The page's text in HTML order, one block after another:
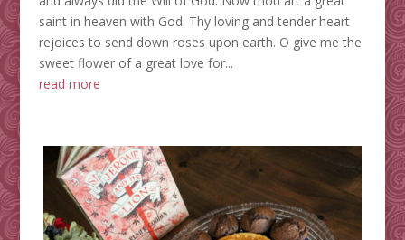
saint in heaven with God. Thy loving and tender heart
rejoices to send down roses upon earth. O give me the
sweet flower of a great love for...
read more